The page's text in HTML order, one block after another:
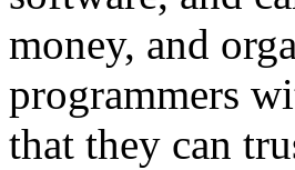
money, and
programmers
that they can